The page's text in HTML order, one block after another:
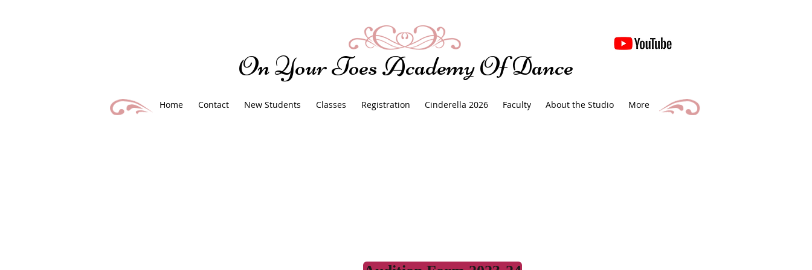
On Your Toes Academy Of Dance
Home Contact New Students Classes Registration Cinderella 2026 Faculty About the Studio More